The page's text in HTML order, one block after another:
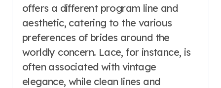
offers a different program line and
aesthetic, catering to the various
preferences of brides around the
worldly concern. Lace, for instance, is
often associated with vintage
elegance, while clean lines and